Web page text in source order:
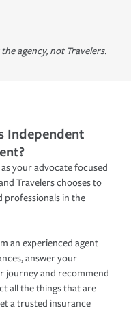
agency, not Travelers.
Independent
your advocate focused
Travelers chooses to
professionals in the
an experienced agent
answer your
journey and recommend
all the things that are
a trusted insurance